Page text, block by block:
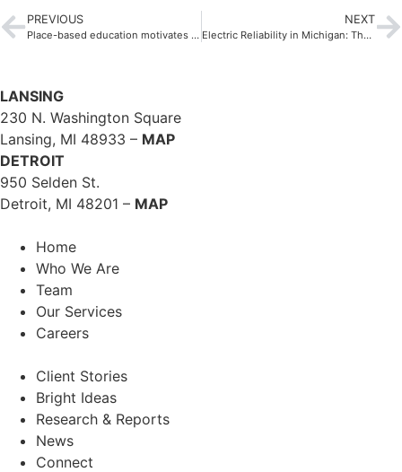
PREVIOUS
Place-based education motivates students by connecting learning to community
NEXT
Electric Reliability in Michigan: The Challenge Ahead
LANSING
230 N. Washington Square
Lansing, MI 48933 – MAP
DETROIT
950 Selden St.
Detroit, MI 48201 – MAP
Home
Who We Are
Team
Our Services
Careers
Client Stories
Bright Ideas
Research & Reports
News
Connect